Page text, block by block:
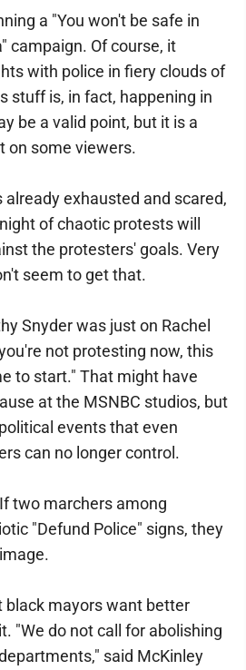
a "You won't be safe in
campaign. Of course, it
with police in fiery clouds of
stuff is, in fact, happening in
be a valid point, but it is a
on some viewers.
exhausted and scared,
of chaotic protests will
the protesters' goals. Very
seem to get that.
Snyder was just on Rachel
not protesting now, this
to start." That might have
at the MSNBC studios, but
events that even
can no longer control.
two marchers among
"Defund Police" signs, they
black mayors want better
"We do not call for abolishing
said McKinley